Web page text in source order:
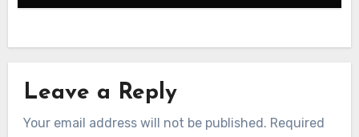
Leave a Reply
Your email address will not be published. Required